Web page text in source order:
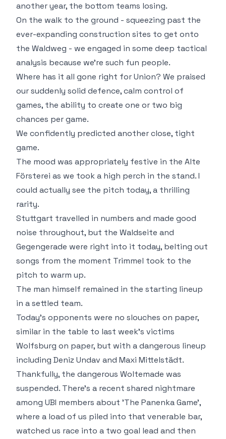
another year, the bottom teams losing.
On the walk to the ground - squeezing past the
ever-expanding construction sites to get onto
the Waldweg - we engaged in some deep tactical
analysis because we're such fun people.
Where has it all gone right for Union? We praised
our suddenly solid defence, calm control of
games, the ability to create one or two big
chances per game.
We confidently predicted another close, tight
game.
The mood was appropriately festive in the Alte
Försterei as we took a high perch in the stand. I
could actually see the pitch today, a thrilling
rarity.
Stuttgart travelled in numbers and made good
noise throughout, but the Waldseite and
Gegengerade were right into it today, belting out
songs from the moment Trimmel took to the
pitch to warm up.
The man himself remained in the starting lineup
in a settled team.
Today's opponents were no slouches on paper,
similar in the table to last week's victims
Wolfsburg on paper, but with a dangerous lineup
including Deniz Undav and Maxi Mittelstädt.
Thankfully, the dangerous Woltemade was
suspended. There's a recent shared nightmare
among UBI members about 'The Panenka Game',
where a load of us piled into that venerable bar,
watched us race into a two goal lead and then